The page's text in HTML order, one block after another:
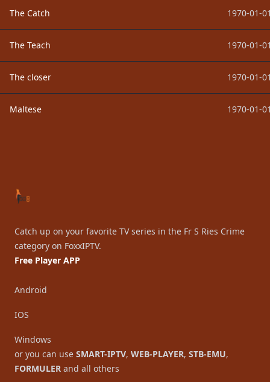
The Catch 1970-01-
The Teach 1970-01-
The closer 1970-01-
Maltese 1970-01-
Catch up on your favorite TV series in the Fr S Ries Crime
category on FoxxIPTV.
Free Player APP
Android
IOS
Windows
or you can use SMART-IPTV, WEB-PLAYER, STB-EMU,
FORMULER and all others